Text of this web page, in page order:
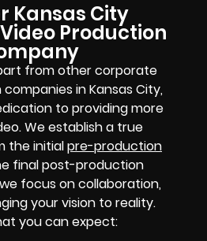
Kansas City
Production
from other corporate
in Kansas City,
to providing more
We establish a true
the initialpre-production
final post-production
focus on collaboration,
your vision to reality.
you can expect: